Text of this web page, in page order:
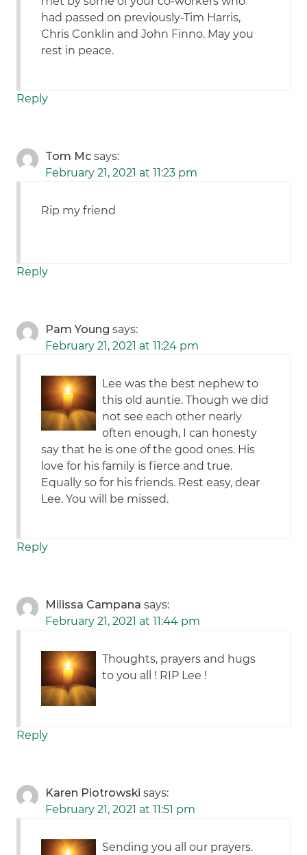
had passed on previously-Tim Harris,
Chris Conklin and John Finno. May you
rest in peace.
Reply
Tom Mc says:
February 21, 2021 at 11:23 pm
Rip my friend
Reply
Pam Young says:
February 21, 2021 at 11:24 pm
Lee was the best nephew to
this old auntie. Though we did
not see each other nearly
often enough, I can honesty
say that he is one of the good ones. His
love for his family is fierce and true.
Equally so for his friends. Rest easy, dear
Lee. You will be missed.
Reply
Milissa Campana says:
February 21, 2021 at 11:44 pm
Thoughts, prayers and hugs
to you all ! RIP Lee !
Reply
Karen Piotrowski says:
February 21, 2021 at 11:51 pm
Sending you all our prayers.